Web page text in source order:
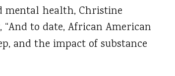
mental health, Christine
“And to date, African American
and the impact of substance